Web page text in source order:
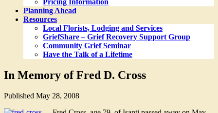
Pricing Information
Planning Ahead
Resources
Local Florists, Lodging and Services
GriefShare – Grief Recovery Support Group
Community Grief Seminar
Have the Talk of a Lifetime
In Memory of Fred D. Cross
Published May 28, 2008